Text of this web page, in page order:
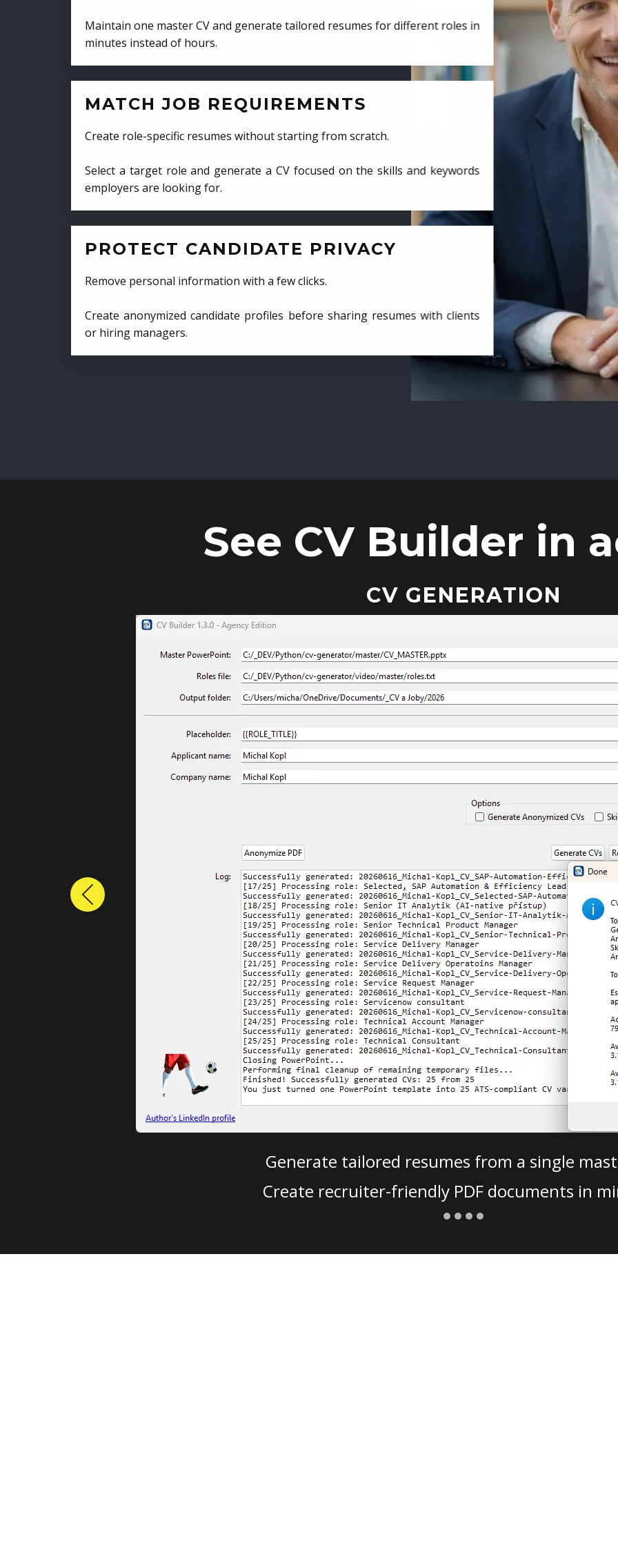
Maintain one master CV and generate tailored resumes for different roles in
minutes instead of hours.
MATCH JOB REQUIREMENTS
Create role-specific resumes without starting from scratch.
Select a target role and generate a CV focused on the skills and keywords
employers are looking for.
PROTECT CANDIDATE PRIVACY
Remove personal information with a few clicks.
Create anonymized candidate profiles before sharing resumes with clients
or hiring managers.
See CV Builder in
CV GENERATION
Generate tailored resumes from a single
Create recruiter-friendly PDF documents in
Previous